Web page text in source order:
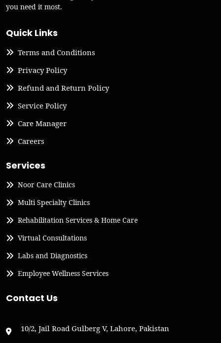
you need it most.
Quick Links
Terms and Conditions
Privacy Policy
Refund and Return Policy
Service Policy
Care Manager
Careers
Services
Noor Care Clinics
Multi Specialty Clinics
Rehabilitation Services & Home Care
Virtual Consultations
Labs and Diagnostics
Employee Wellness Services
Contact Us
10/2, Jail Road Gulberg V, Lahore, Pakistan